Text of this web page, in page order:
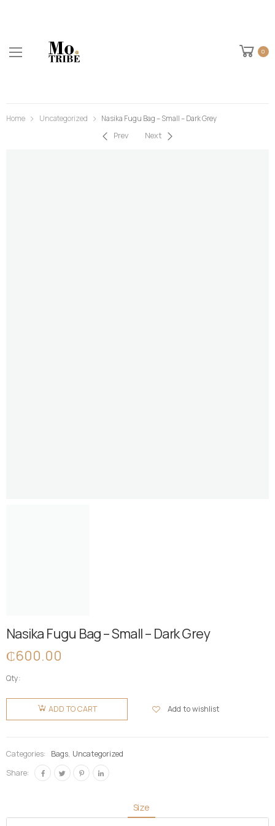
0
Home Uncategorized Nasika Fugu Bag – Small – Dark Grey
Prev Next
Nasika Fugu Bag – Small – Dark Grey
₵600.00
Qty:
Nasika
Fugu Bag
- Small -
quantity
ADD TO CART Add to wishlist
Categories: Bags, Uncategorized
Share:
Size